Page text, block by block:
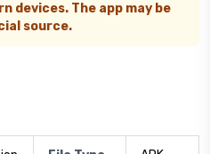
devices. The app may be
source.